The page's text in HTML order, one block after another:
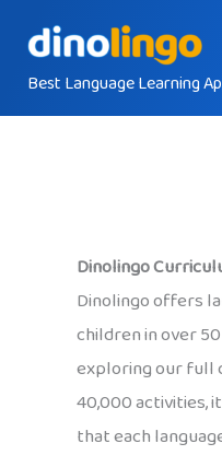
contentBest Language Learning
Dinolingo
Dinolingo offers
children in over
exploring our full
40,000 activities,
that each